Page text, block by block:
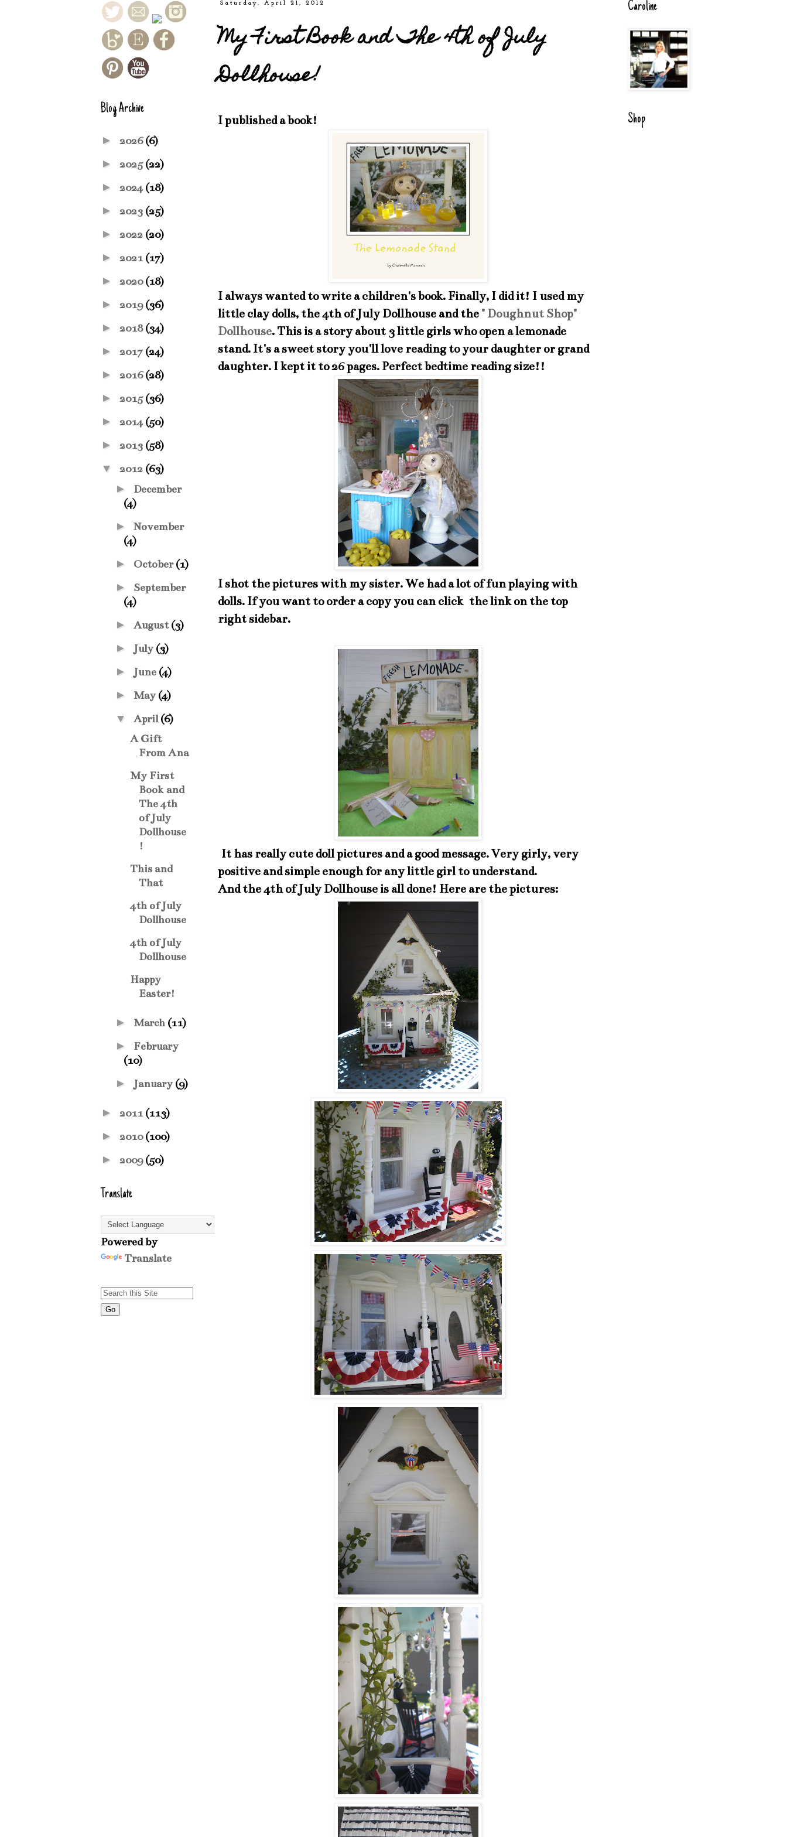
Saturday, April 21, 2012
My First Book and The 4th of July
Dollhouse!
I published a book!
I always wanted to write a children's book. Finally, I did it! I used my
little clay dolls, the 4th of July Dollhouse and the " Doughnut Shop"
Dollhouse. This is a story about 3 little girls who open a lemonade
stand. It's a sweet story you'll love reading to your daughter or grand
daughter. I kept it to 26 pages. Perfect bedtime reading size!!
I shot the pictures with my sister. We had a lot of fun playing with
dolls. If you want to order a copy you can click the link on the top
right sidebar.
It has really cute doll pictures and a good message. Very girly, very
positive and simple enough for any little girl to understand.
And the 4th of July Dollhouse is all done! Here are the pictures:
Blog Archive
► 2026(6)
► 2025(22)
► 2024(18)
► 2023 (25)
► 2022 (20)
► 2021(17)
► 2020(18)
► 2019(36)
► 2018(34)
► 2017 (24)
► 2016(28)
► 2015(36)
► 2014(50)
► 2013 (58)
▼ 2012 (63)
► December
(4)
► November
(4)
► October(1)
► September
(4)
► August(3)
► July (3)
► June (4)
► May (4)
▼ April(6)
A Gift
From Ana
My First
Book and
The 4th
of July
Dollhouse
!
This and
That
4th of July
Dollhouse
4th of July
Dollhouse
Happy
Easter!
► March (11)
► February
(10)
► January (9)
► 2011(113)
► 2010(100)
► 2009(50)
Translate
Powered by
Translate
Caroline
Shop